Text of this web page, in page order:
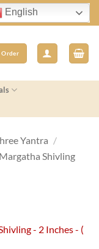
English
Order
Yantra /
Shivling
- 2 Inches - (